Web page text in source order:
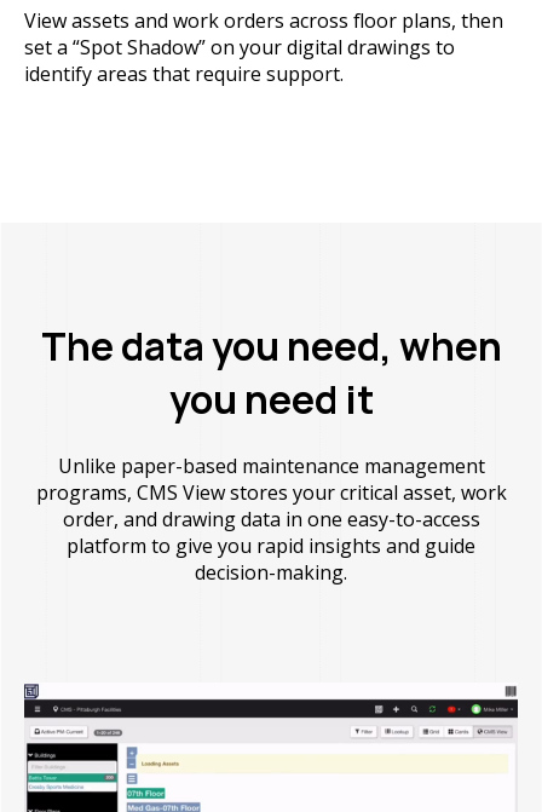
View assets and work orders across floor plans, then
set a “Spot Shadow” on your digital drawings to
identify areas that require support.
The data you need, when
you need it
Unlike paper-based maintenance management
programs, CMS View stores your critical asset, work
order, and drawing data in one easy-to-access
platform to give you rapid insights and guide
decision-making.